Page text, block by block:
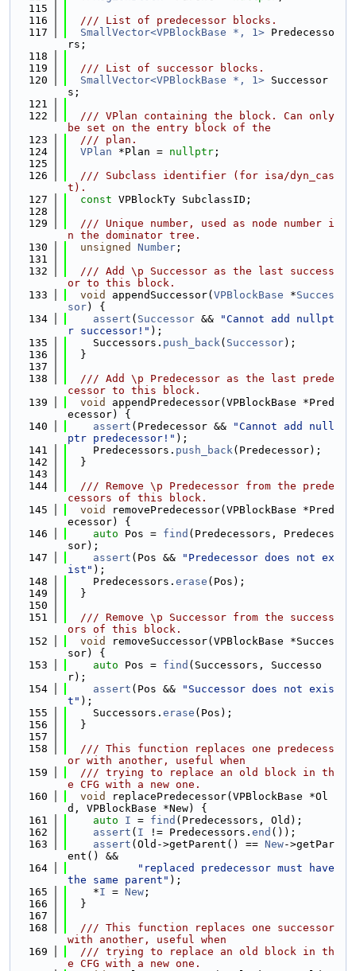
  115
  116
  /// List of predecessor blocks.
  117
SmallVector<VPBlockBase *, 1> Predecesso
rs;
  118
  119
  /// List of successor blocks.
  120
SmallVector<VPBlockBase *, 1> Successor
s;
  121
  122
  /// VPlan containing the block. Can only
be set on the entry block of the
  123
  /// plan.
  124
VPlan *Plan = nullptr ;
  125
  126
  /// Subclass identifier (for isa/dyn_cas
t).
  127
const VPBlockTy SubclassID;
  128
  129
  /// Unique number, used as node number i
n the dominator tree.
  130
unsigned Number ;
  131
  132
  /// Add \p Successor as the last success
or to this block.
  133
void appendSuccessor( VPBlockBase *Succes
sor) {
  134
assert ( Successor &&
"Cannot add nullpt
r successor!" );
  135
    Successors.
push_back( Successor);
  136
  }
  137
  138
  /// Add \p Predecessor as the last prede
cessor to this block.
  139
void
appendPredecessor(VPBlockBase *Pred
ecessor) {
  140
assert (Predecessor &&
"Cannot add null
ptr predecessor!" );
  141
    Predecessors.
push_back(Predecessor);
  142
  }
  143
  144
  /// Remove \p Predecessor from the prede
cessors of this block.
  145
void
removePredecessor(VPBlockBase *Pred
ecessor) {
  146
auto Pos = find (Predecessors, Predeces
sor);
  147
assert (Pos &&
"Predecessor does not ex
ist" );
  148
    Predecessors.
erase (Pos);
  149
  }
  150
  151
  /// Remove \p Successor from the success
ors of this block.
  152
void
removeSuccessor(VPBlockBase *Succes
sor) {
  153
auto Pos = find (Successors, Successo
r);
  154
assert (Pos &&
"Successor does not exis
t" );
  155
    Successors.
erase (Pos);
  156
  }
  157
  158
  /// This function replaces one predecess
or with another, useful when
  159
  /// trying to replace an old block in th
e CFG with a new one.
  160
void
replacePredecessor(VPBlockBase *Ol
d, VPBlockBase *New) {
  161
auto I = find (Predecessors, Old);
  162
assert ( I != Predecessors. end ());
  163
assert (Old->getParent() == New->getPar
ent() &&
  164
"replaced predecessor must have
the same parent" );
  165
    *
I = New ;
  166
  }
  167
  168
  /// This function replaces one successor
with another, useful when
  169
  /// trying to replace an old block in th
e CFG with a new one.